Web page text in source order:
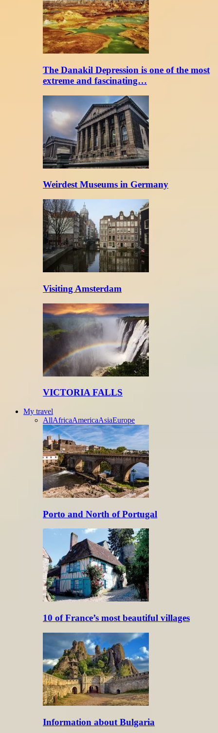
The Danakil Depression is one of the most
extreme and fascinating…
Weirdest Museums in Germany
Visiting Amsterdam
VICTORIA FALLS
My travel
AllAfricaAmericaAsiaEurope
Porto and North of Portugal
10 of France’s most beautiful villages
Information about Bulgaria